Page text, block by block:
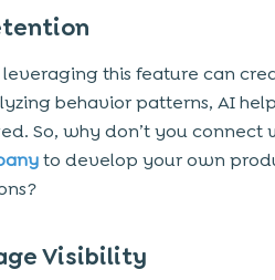
this feature can
behavior patterns, AI
So, why don’t you connect
to develop your own
Visibility